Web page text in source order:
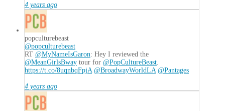
4 years ago
popculturebeast
@popculturebeast
RT @MyNameIsGaron: Hey I reviewed the
@MeanGirlsBway tour for @PopCultureBeast.
https://t.co/8uqnbqFpjA @BroadwayWorldLA @Pantages
4 years ago